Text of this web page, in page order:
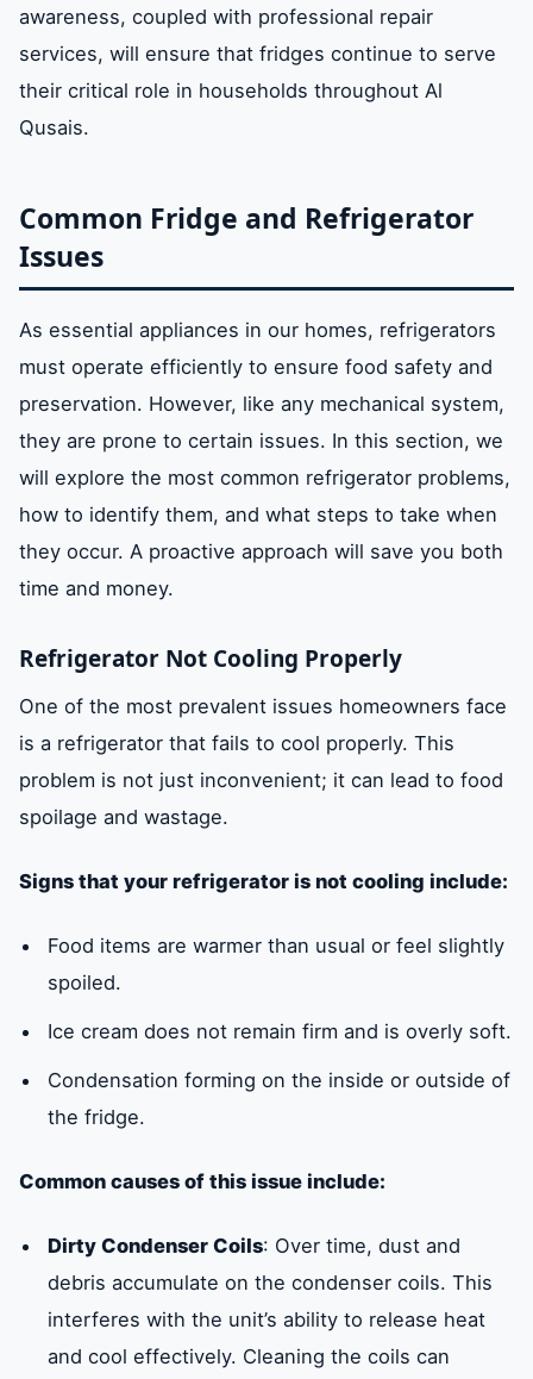
awareness, coupled with professional repair
services, will ensure that fridges continue to serve
their critical role in households throughout Al
Qusais.
Common Fridge and Refrigerator
Issues
As essential appliances in our homes, refrigerators
must operate efficiently to ensure food safety and
preservation. However, like any mechanical system,
they are prone to certain issues. In this section, we
will explore the most common refrigerator problems,
how to identify them, and what steps to take when
they occur. A proactive approach will save you both
time and money.
Refrigerator Not Cooling Properly
One of the most prevalent issues homeowners face
is a refrigerator that fails to cool properly. This
problem is not just inconvenient; it can lead to food
spoilage and wastage.
Signs that your refrigerator is not cooling include:
Food items are warmer than usual or feel slightly
spoiled.
Ice cream does not remain firm and is overly soft.
Condensation forming on the inside or outside of
the fridge.
Common causes of this issue include:
Dirty Condenser Coils: Over time, dust and
debris accumulate on the condenser coils. This
interferes with the unit’s ability to release heat
and cool effectively. Cleaning the coils can